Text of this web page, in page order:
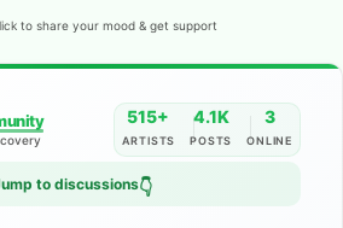
to share your mood & get support
515+
ARTISTS
4.1K
POSTS
3
ONLINE
to discussions👇